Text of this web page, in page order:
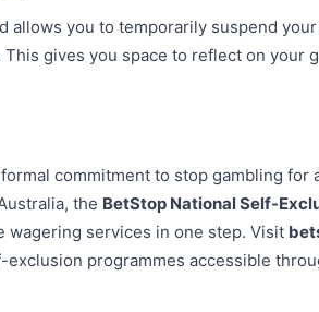
allows you to temporarily suspend
This gives you space to reflect on
commitment to stop gambling
the BetStop National Self-
wagering services in one step. Visit
programmes accessible